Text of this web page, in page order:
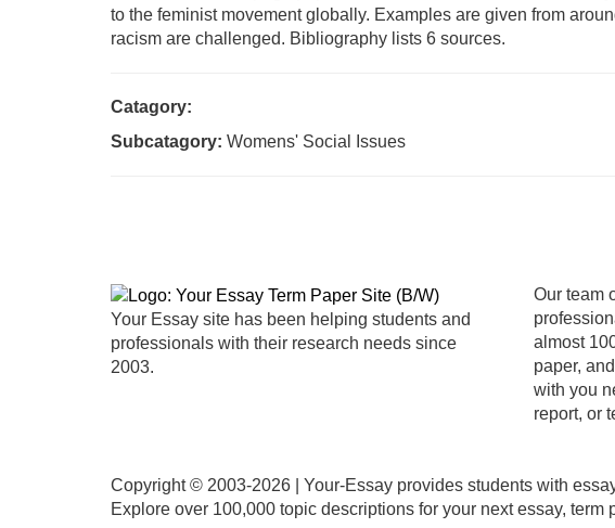
to the feminist movement globally. Examples are given from
racism are challenged. Bibliography lists 6 sources.
Catagory:
Subcatagory: Womens' Social Issues
Your Essay site has been helping students and
professionals with their research needs since
2003.
Our team
almost
paper,
with you
report, or
Copyright © 2003-2026 | Your-Essay provides students with
Explore over 100,000 topic descriptions for your next essay, term